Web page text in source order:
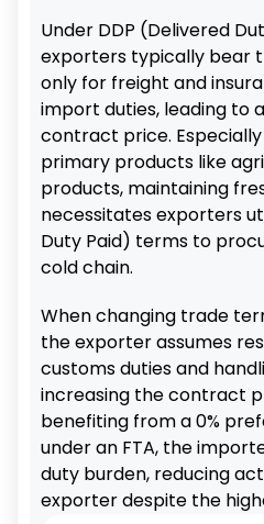
Under DDP (Delivered
exporters typically bear
only for freight and
import duties, leading to
contract price.
primary products like
products, maintaining
necessitates exporters
Duty Paid) terms to
cold chain.
When changing trade
the exporter assumes
customs duties and
increasing the contract
benefiting from a 0%
under an FTA, the
duty burden, reducing
exporter despite the